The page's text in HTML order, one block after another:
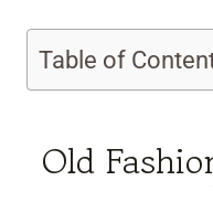
Table of
Old